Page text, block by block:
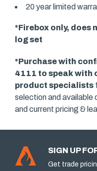
20 year limited
*Firebox only, does
log set
*Purchase with
4111 to speak with
product specialists
selection and available
and current pricing &
SIGN UP
Get trade